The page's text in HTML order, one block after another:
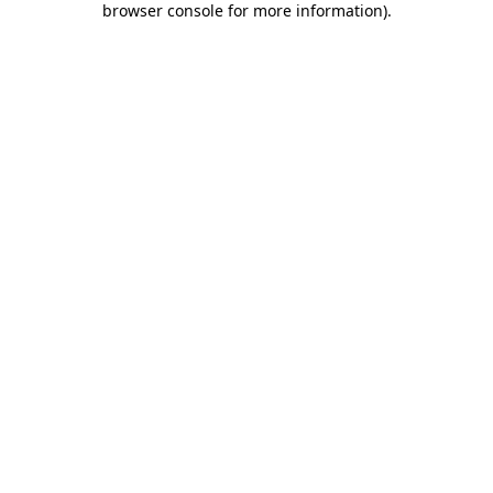
browser console for more information).